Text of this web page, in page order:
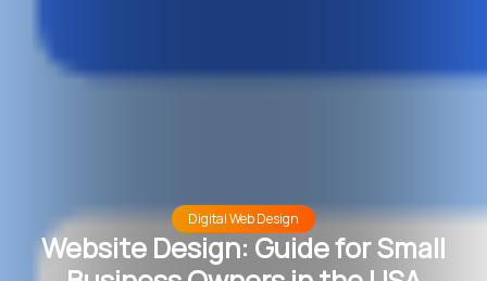
Digital Web Design
Website Design: Guide for Small